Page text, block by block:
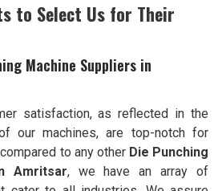
to Select Us for Their
Machine Suppliers in
satisfaction, as reflected in the
our machines, are top-notch for
to any other Die Punching
Amritsar, we have an array of